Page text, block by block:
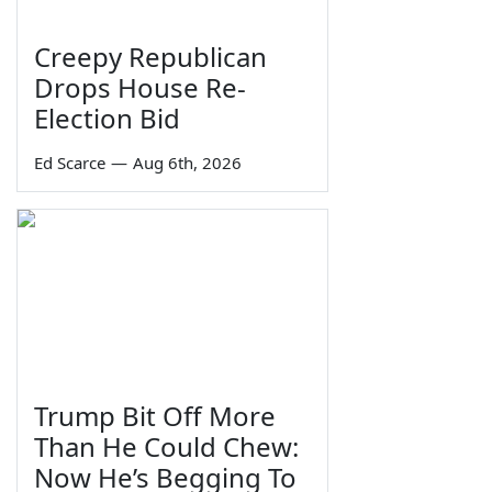
Creepy Republican
Drops House Re-
Election Bid
Ed Scarce — Aug 6th, 2026
Trump Bit Off More
Than He Could Chew:
Now He’s Begging To